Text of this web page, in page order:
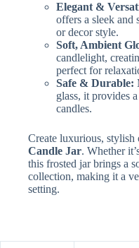
Elegant &
offers a sleek and
or decor style.
Soft, Ambient
candlelight,
perfect for
Safe & Durable:
glass, it provides
candles.
Create luxurious, stylish
Candle Jar. Whether
this frosted jar brings a
collection, making it a
setting.